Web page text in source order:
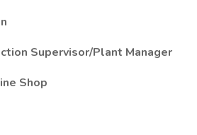
Supervisor/Plant Manager
Shop